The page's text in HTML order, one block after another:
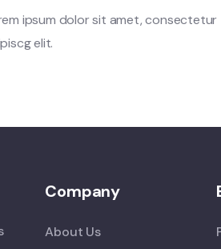
ipsum dolor sit amet, consectetur
elit.
Company
About Us